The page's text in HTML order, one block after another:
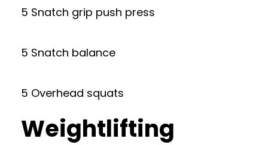
5 Snatch grip push press
5 Snatch balance
5 Overhead squats
Weightlifting